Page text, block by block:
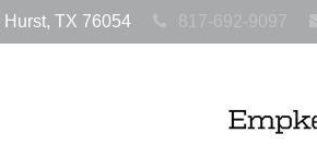
Hurst, TX 76054 817-692-9097